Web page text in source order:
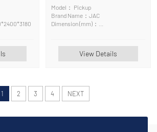
Model： Pickup
Brand Name：JAC
Dimension (mm)：
View Details
1 2 3 4 NEXT